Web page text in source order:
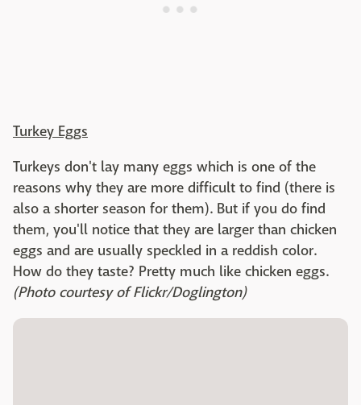
Turkey Eggs
Turkeys don't lay many eggs which is one of the
reasons why they are more difficult to find (there is
also a shorter season for them). But if you do find
them, you'll notice that they are larger than chicken
eggs and are usually speckled in a reddish color.
How do they taste? Pretty much like chicken eggs.
(Photo courtesy of Flickr/Doglington)